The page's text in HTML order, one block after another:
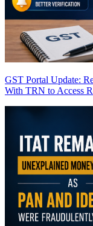
GST Portal Update:
With TRN to Access